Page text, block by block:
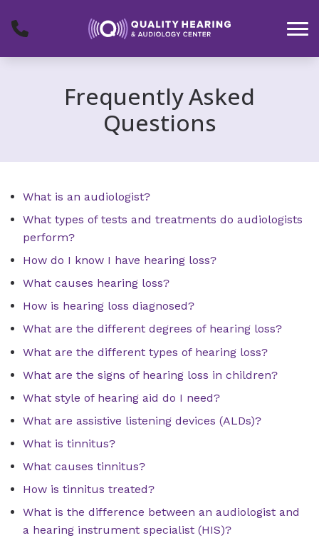
Frequently Asked
Questions
What is an audiologist?
What types of tests and treatments do audiologists
perform?
How do I know I have hearing loss?
What causes hearing loss?
How is hearing loss diagnosed?
What are the different degrees of hearing loss?
What are the different types of hearing loss?
What are the signs of hearing loss in children?
What style of hearing aid do I need?
What are assistive listening devices (ALDs)?
What is tinnitus?
What causes tinnitus?
How is tinnitus treated?
What is the difference between an audiologist and
a hearing instrument specialist (HIS)?